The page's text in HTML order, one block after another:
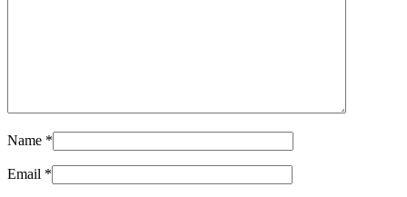
Name *
Email *